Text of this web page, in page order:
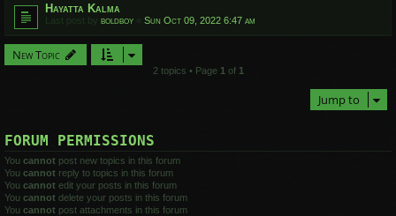
Hayatta Kalma
Last post by boldboy « Sun Oct 09, 2022 6:47 am
New Topic
2 topics • Page 1 of 1
Jump to
FORUM PERMISSIONS
You cannot post new topics in this forum
You cannot reply to topics in this forum
You cannot edit your posts in this forum
You cannot delete your posts in this forum
You cannot post attachments in this forum